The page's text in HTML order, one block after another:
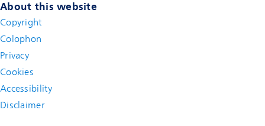
About this website
Copyright
Colophon
Privacy
Cookies
Accessibility
Disclaimer(new window)